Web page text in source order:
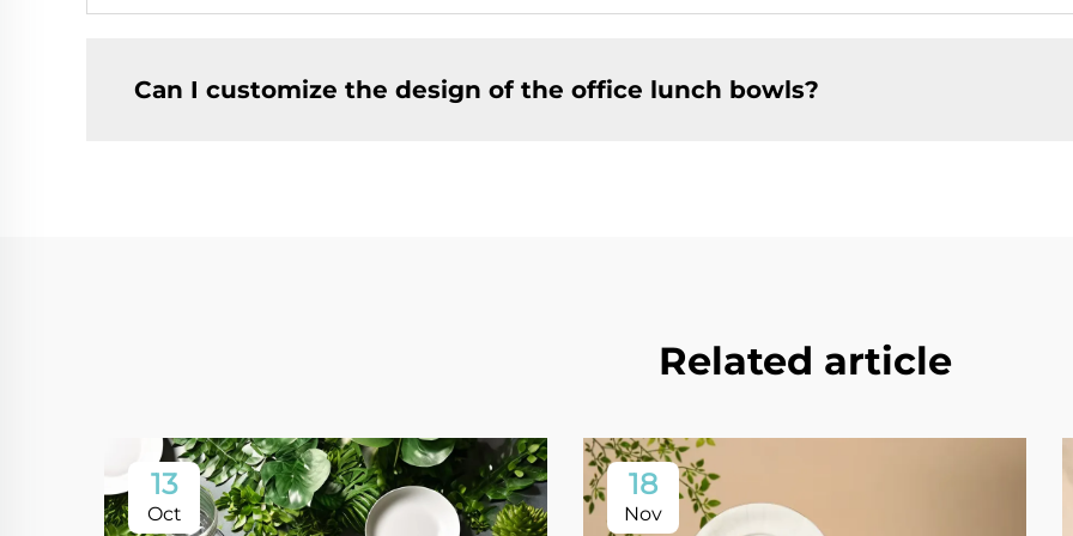
Can I customize the design of the office lunch bowls?
Related article
13
Oct
18
Nov